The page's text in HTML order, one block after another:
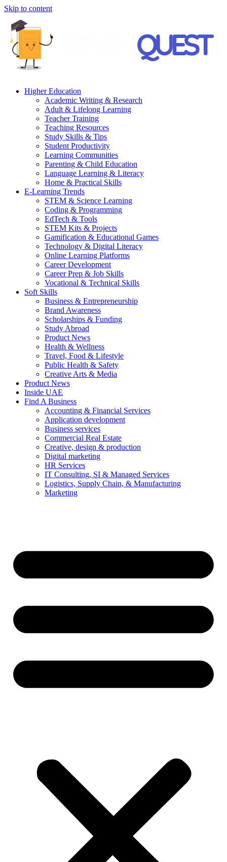
Skip to content
Higher Education
Academic Writing & Research
Adult & Lifelong Learning
Teacher Training
Teaching Resources
Study Skills & Tips
Student Productivity
Learning Communities
Parenting & Child Education
Language Learning & Literacy
Home & Practical Skills
E-Learning Trends
STEM & Science Learning
Coding & Programming
EdTech & Tools
STEM Kits & Projects
Gamification & Educational Games
Technology & Digital Literacy
Online Learning Platforms
Career Development
Career Prep & Job Skills
Vocational & Technical Skills
Soft Skills
Business & Entrepreneurship
Brand Awareness
Scholarships & Funding
Study Abroad
Product News
Health & Wellness
Travel, Food & Lifestyle
Public Health & Safety
Creative Arts & Media
Product News
Inside UAE
Find A Business
Accounting & Financial Services
Application development
Business services
Commercial Real Estate
Creative, design & production
Digital marketing
HR Services
IT Consulting, SI & Managed Services
Logistics, Supply Chain, & Manufacturing
Marketing